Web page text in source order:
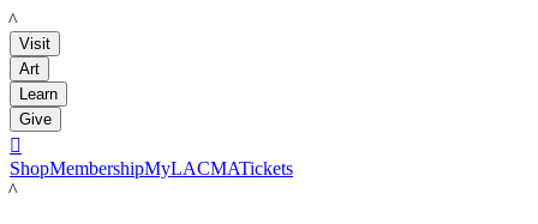
LACMA
Visit
Art
Learn
Give

ShopMembershipMyLACMATickets
LACMA